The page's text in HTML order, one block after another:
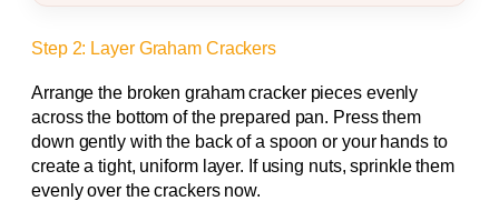
Step 2: Layer Graham Crackers
Arrange the broken graham cracker pieces evenly
across the bottom of the prepared pan. Press them
down gently with the back of a spoon or your hands to
create a tight, uniform layer. If using nuts, sprinkle them
evenly over the crackers now.